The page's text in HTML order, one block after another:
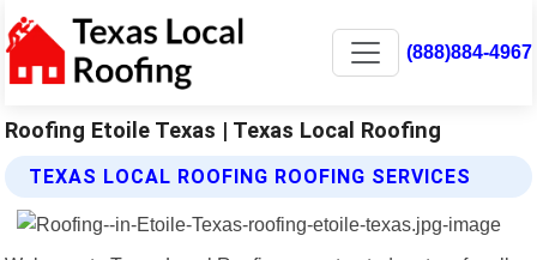
(888)884-4967
Roofing Etoile Texas | Texas Local Roofing
TEXAS LOCAL ROOFING ROOFING SERVICES